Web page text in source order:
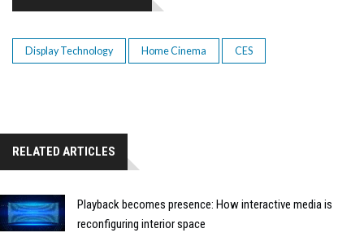
Display Technology Home Cinema CES
RELATED ARTICLES
Playback becomes presence: How interactive media is
reconfiguring interior space